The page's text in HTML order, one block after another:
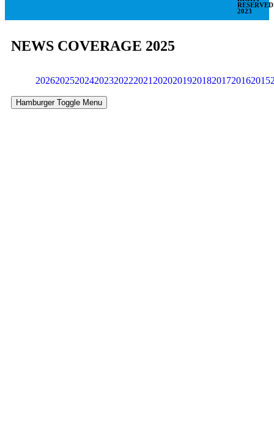
RESERVED
2023
NEWS COVERAGE 2025
202620252024202320222021 202020192018201720162015
Hamburger Toggle Menu